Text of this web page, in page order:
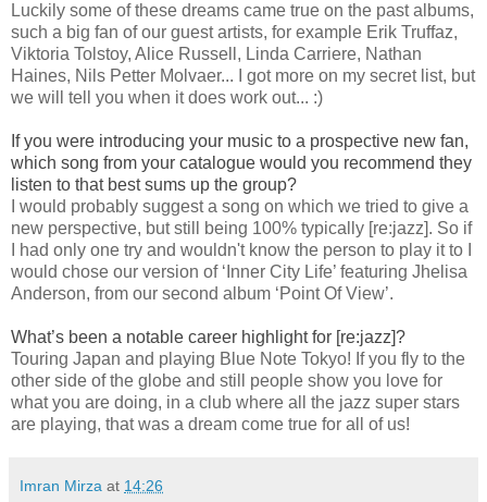
Luckily some of these dreams came true on the past albums,
such a big fan of our guest artists, for example Erik Truffaz,
Viktoria Tolstoy, Alice Russell, Linda Carriere, Nathan
Haines, Nils Petter Molvaer... I got more on my secret list, but
we will tell you when it does work out... :)
If you were introducing your music to a prospective new fan,
which song from your catalogue would you recommend they
listen to that best sums up the group?
I would probably suggest a song on which we tried to give a
new perspective, but still being 100% typically [re:jazz]. So if
I had only one try and wouldn't know the person to play it to I
would chose our version of ‘Inner City Life’ featuring Jhelisa
Anderson, from our second album ‘Point Of View’.
What’s been a notable career highlight for [re:jazz]?
Touring Japan and playing Blue Note Tokyo! If you fly to the
other side of the globe and still people show you love for
what you are doing, in a club where all the jazz super stars
are playing, that was a dream come true for all of us!
Imran Mirza at 14:26